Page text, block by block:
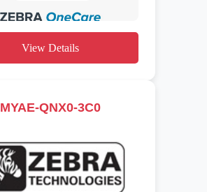
View Details
MYAE-QNX0-3C0